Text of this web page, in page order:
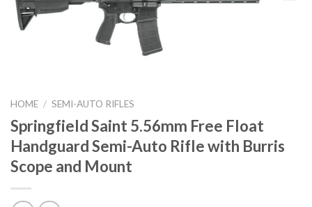
HOME / SEMI-AUTO RIFLES
Springfield Saint 5.56mm Free Float
Handguard Semi-Auto Rifle with Burris
Scope and Mount